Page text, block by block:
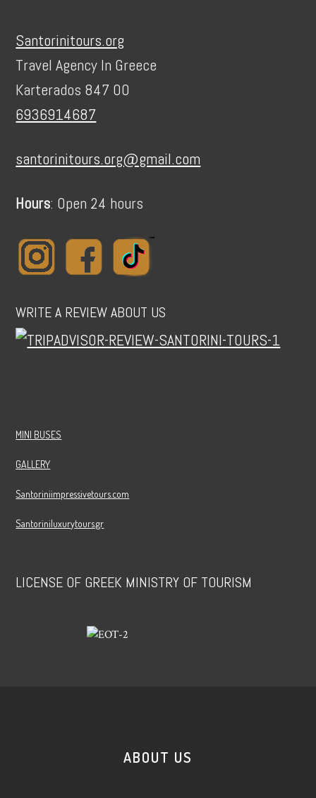
Santorinitours.org
Travel Agency In Greece
Karterados 847 00
6936914687
santorinitours.org@gmail.com
Hours: Open 24 hours
WRITE A REVIEW ABOUT US
MINI BUSES
GALLERY
Santoriniimpressivetours.com
Santoriniluxurytours.gr
LICENSE OF GREEK MINISTRY OF TOURISM
ABOUT US